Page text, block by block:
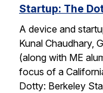
Startup: The
A device and
Kunal Chaudhary,
(along with ME
focus of a
Dotty: Berkeley